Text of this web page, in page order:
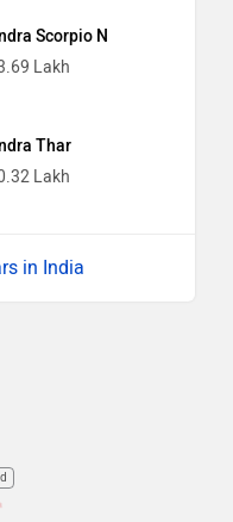
Scorpio N
Lakh
Thar
Lakh
in India